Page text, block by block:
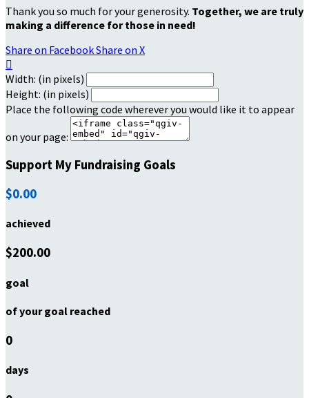
Thank you so much for your generosity. Together, we are truly
making a difference for those in need!
Share on FacebookShare on X

Width: (in pixels)
Height: (in pixels)
Place the following code wherever you would like it to appear
on your page:
Support My Fundraising Goals
$0.00
achieved
$200.00
goal
of your goal reached
0
days